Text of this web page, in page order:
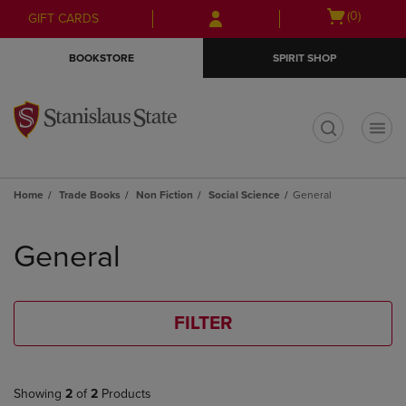
Skip
to
Skip
to
menu
GIFT CARDS
Open
(0)
BOOKSTORE SPIRIT SHOP
Home Trade Books Non Fiction Social Science General
products
General
FILTER
Showing 2 of 2 Products